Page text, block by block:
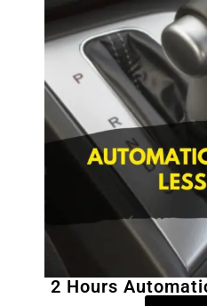
2 Hours